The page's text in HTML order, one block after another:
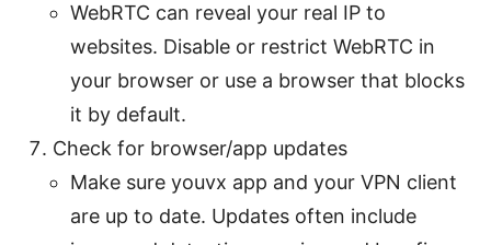
WebRTC can reveal your real IP to
websites. Disable or restrict WebRTC in
your browser or use a browser that blocks
it by default.
Check for browser/app updates
Make sure youvx app and your VPN client
are up to date. Updates often include